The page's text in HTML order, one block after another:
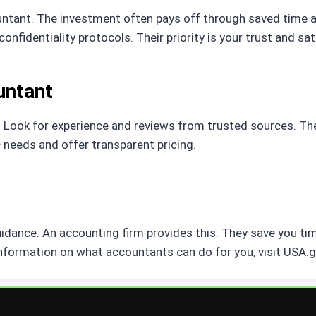
The investment often pays off through saved time
protocols. Their priority is your trust and
for experience and reviews from trusted sources.
and offer transparent pricing.
An accounting firm provides this. They save you
on what accountants can do for you, visit